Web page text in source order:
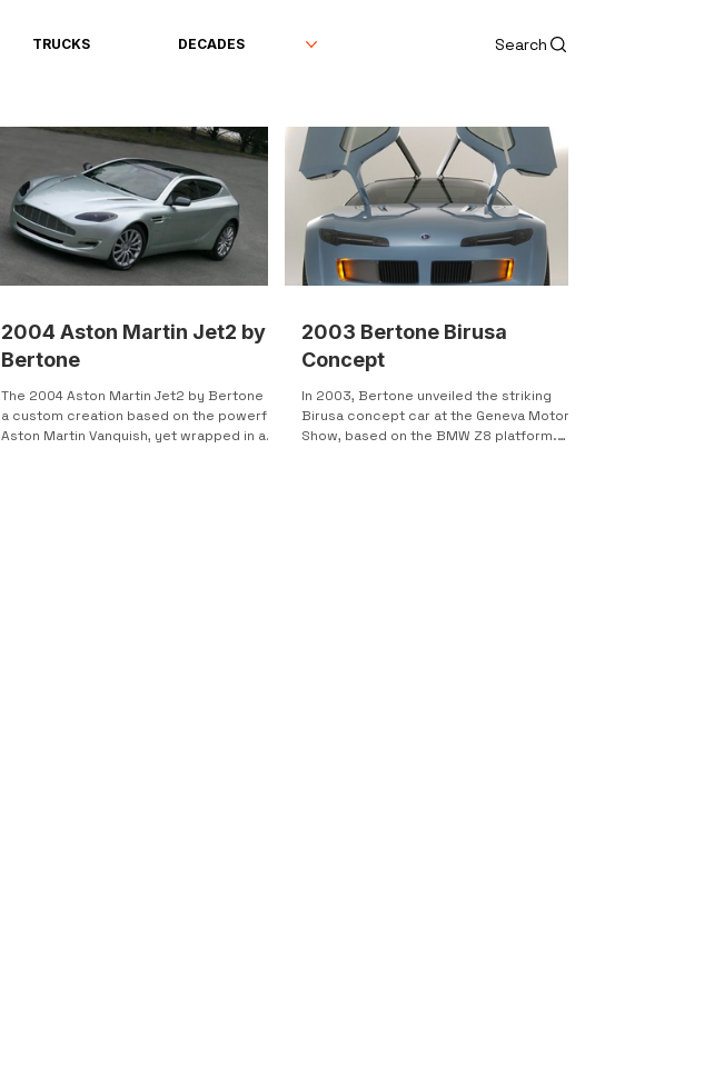
TRUCKS DECADES Search
2004 Aston Martin Jet2 by
Bertone
The 2004 Aston Martin Jet2 by Bertone is
a custom creation based on the powerful
Aston Martin Vanquish, yet wrapped in a
2003 Bertone Birusa
Concept
In 2003, Bertone unveiled the striking
Birusa concept car at the Geneva Motor
Show, based on the BMW Z8 platform.